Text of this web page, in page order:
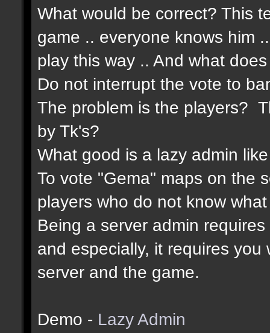
What would be correct? This
game .. everyone knows him
play this way .. And what
Do not interrupt the vote to
The problem is the players?
by Tk's?
What good is a lazy admin
To vote "Gema" maps on the
players who do not know
Being a server admin
and especially, it requires
server and the game.
Demo - Lazy Admin